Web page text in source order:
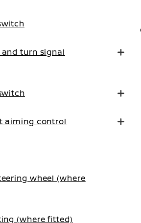
turn signal
aiming control
wheel (where
(where fitted)